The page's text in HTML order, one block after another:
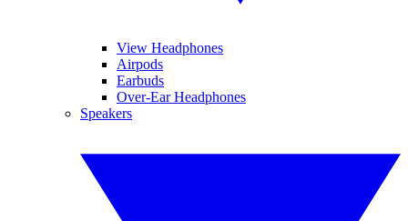
View Headphones
Airpods
Earbuds
Over-Ear Headphones
Speakers